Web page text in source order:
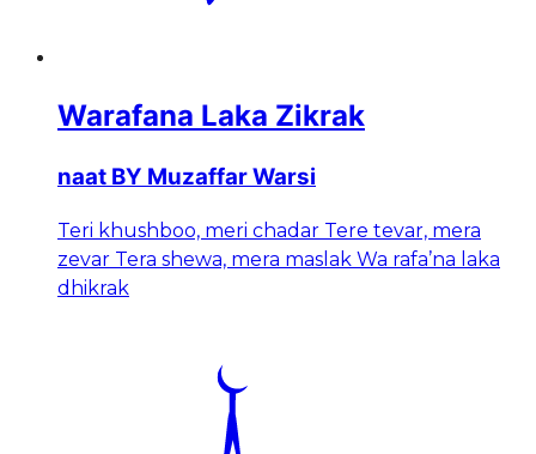
Warafana Laka Zikrak
naat BY Muzaffar Warsi
Teri khushboo, meri chadar Tere tevar, mera
zevar Tera shewa, mera maslak Wa rafa’na laka
dhikrak